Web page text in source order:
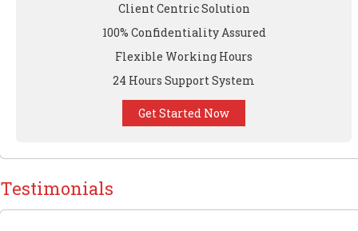
Client Centric Solution
100% Confidentiality Assured
Flexible Working Hours
24 Hours Support System
Get Started Now
Testimonials